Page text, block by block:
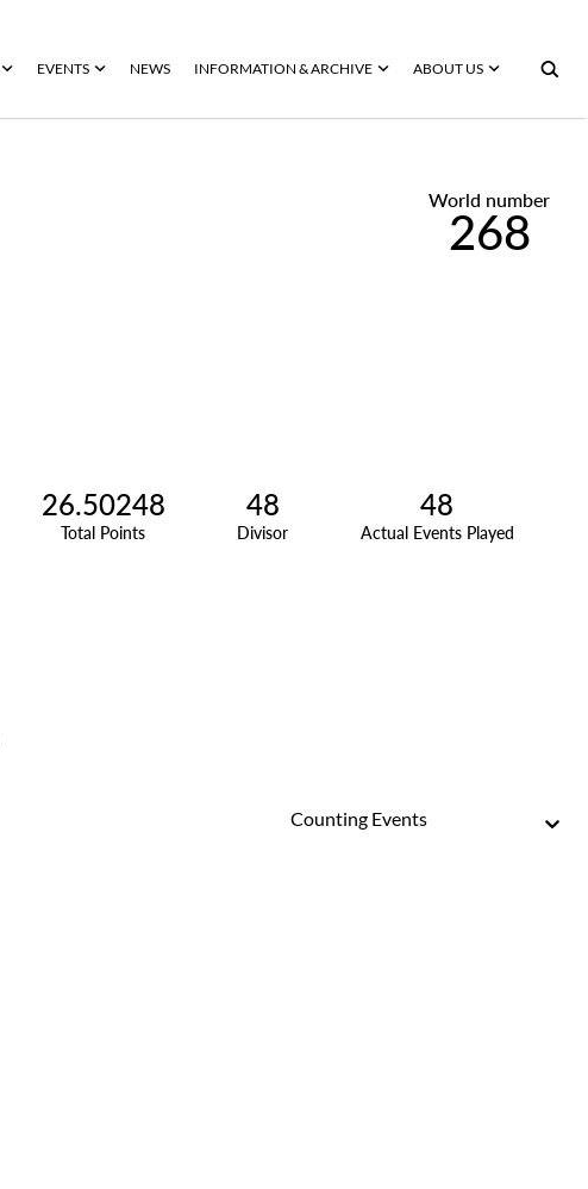
EVENTS NEWS INFORMATION & ARCHIVE ABOUT US
World number
268
26.50248
Total Points
48
Divisor
48
Actual Events Played
Counting Events